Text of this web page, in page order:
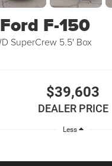
Ford F-150
SuperCrew 5.5' Box
$39,603
DEALER PRICE
Less